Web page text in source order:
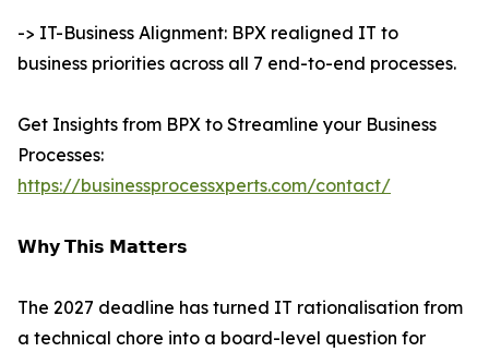
-> IT-Business Alignment: BPX realigned IT to
business priorities across all 7 end-to-end processes.
Get Insights from BPX to Streamline your Business
Processes:
https://businessprocessxperts.com/contact/
𝗪𝗵𝘆 𝗧𝗵𝗶𝘀 𝗠𝗮𝘁𝘁𝗲𝗿𝘀
The 2027 deadline has turned IT rationalisation from
a technical chore into a board-level question for